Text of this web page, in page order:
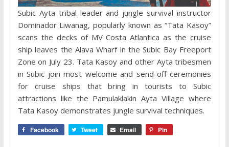
Subic Ayta tribal leader and jungle survival instructor
Dominador Liwanag, popularly known as “Tata Kasoy”
scans the decks of MV Costa Atlantica as the cruise
ship leaves the Alava Wharf in the Subic Bay Freeport
Zone on July 23. Tata Kasoy and other Ayta tribesmen
in Subic join most welcome and send-off ceremonies
for cruise ships that bring in tourists to Subic
attractions like the Pamulaklakin Ayta Village where
Tata Kasoy demonstrates jungle survival techniques.
Facebook Tweet Email Pin